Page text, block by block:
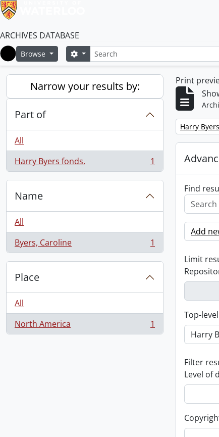
ARCHIVES DATABASE
Home
Browse SearchSearch options
Narrow your results by:
Part of
All
Harry Byers fonds.
, 1 results 1
Name
All
Byers, Caroline
, 1 results 1
Place
All
North America
, 1 results 1
Print
Remove
Harry
Find
Add
Limit
Top-
Filter
Level of